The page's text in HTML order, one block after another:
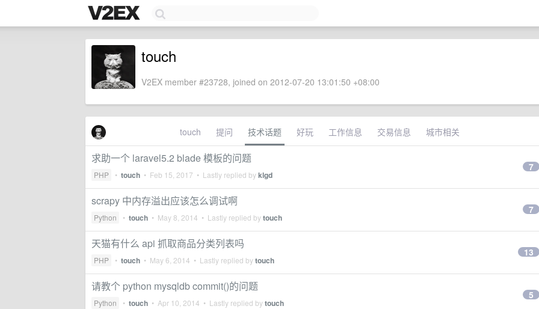
touch
V2EX member #23728, joined on 2012-07-20 13:01:50 +08:00
touch 提问 技术话题 好玩 工作信息 交易信息 城市相关
求助一个 laravel5.2 blade 模板的问题
PHP • touch • Feb 15, 2017 • Lastly replied byklgd
7
scrapy 中内存溢出应该怎么调试啊
Python • touch • May 8, 2014 • Lastly replied bytouch
7
天猫有什么 api 抓取商品分类列表吗
PHP • touch • May 6, 2014 • Lastly replied bytouch
13
请教个 python mysqldb commit()的问题
Python • touch • Apr 10, 2014 • Lastly replied bytouch
5